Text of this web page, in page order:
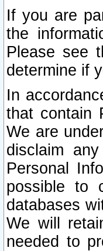
If you are
the
Please see
determine if
In
that contain
We are
disclaim
Personal
possible to
databases
We will
needed to